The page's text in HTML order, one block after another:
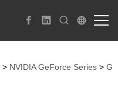
> NVIDIA GeForce Series >